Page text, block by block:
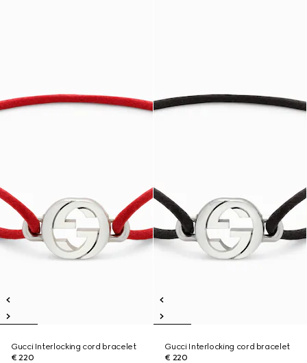
Gucci Interlocking cord bracelet
€ 220
Gucci Interlocking cord bracelet
€ 220